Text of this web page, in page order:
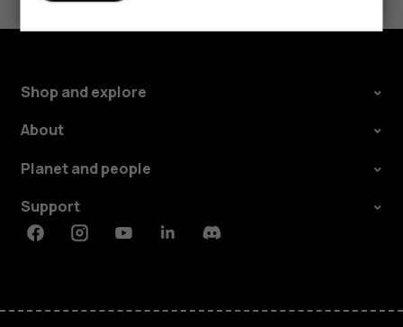
Shop and explore
About
Planet and people
Support
FacebookInstagramYoutubeLinkedinDiscord